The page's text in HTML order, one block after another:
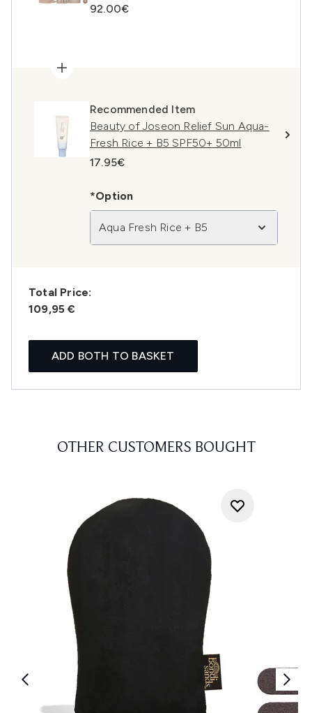
92.00€
Recommended Item
Beauty of Joseon Relief Sun Aqua-
Fresh Rice + B5 SPF50+ 50ml
17.95€
*Option
Aqua Fresh Rice + B5
Total Price:
109,95 €
ADD BOTH TO BASKET
OTHER CUSTOMERS BOUGHT